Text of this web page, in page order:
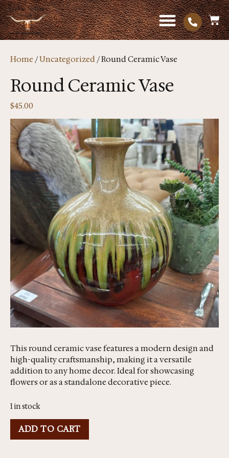
Home /Uncategorized/ Round Ceramic Vase
Round Ceramic Vase
$45.00
This round ceramic vase features a modern design and
high-quality craftsmanship, making it a versatile
addition to any home decor. Ideal for showcasing
flowers or as a standalone decorative piece.
1 in stock
ADD TO CART